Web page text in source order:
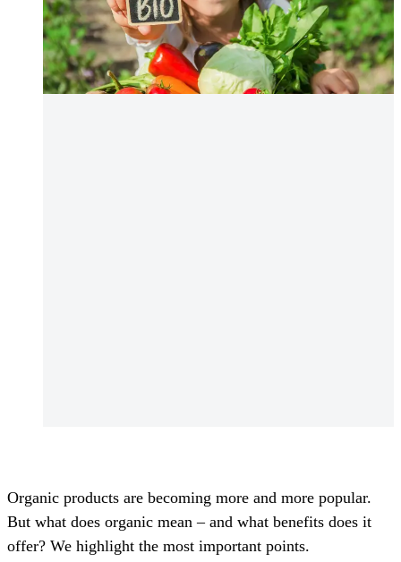
Organic products are becoming more and more popular.
But what does organic mean – and what benefits does it
offer? We highlight the most important points.